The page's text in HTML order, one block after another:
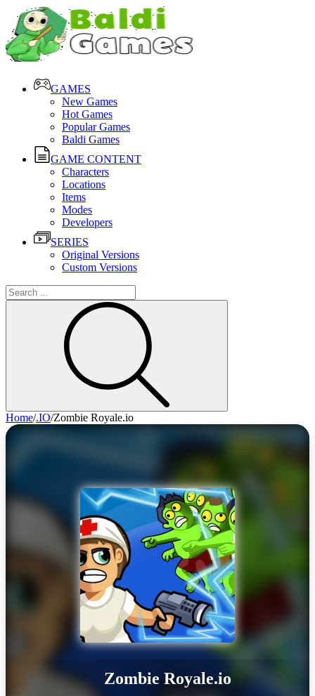
GAMES
New Games
Hot Games
Popular Games
Baldi Games
GAME CONTENT
Characters
Locations
Items
Modes
Developers
SERIES
Original Versions
Custom Versions
Home/.IO/Zombie Royale.io
Zombie Royale.io